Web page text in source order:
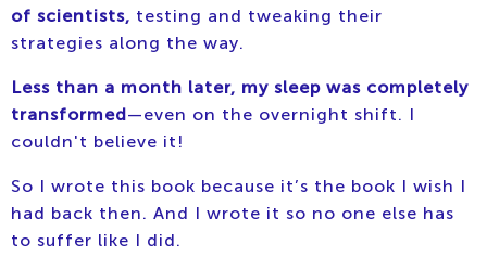
of scientists, testing and tweaking their
strategies along the way.
Less than a month later, my sleep was completely
transformed—even on the overnight shift. I
couldn't believe it!
So I wrote this book because it’s the book I wish I
had back then. And I wrote it so no one else has
to suffer like I did.